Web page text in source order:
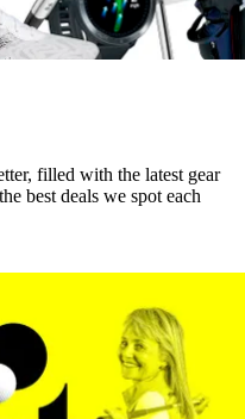
filled with the latest gear
best deals we spot each